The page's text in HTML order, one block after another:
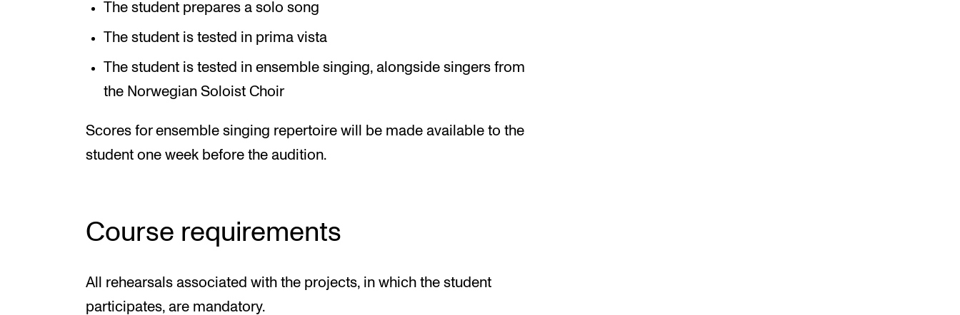
The student prepares a solo song
The student is tested in prima vista
The student is tested in ensemble singing, alongside singers from
the Norwegian Soloist Choir
Scores for ensemble singing repertoire will be made available to the
student one week before the audition.
Course requirements
All rehearsals associated with the projects, in which the student
participates, are mandatory.